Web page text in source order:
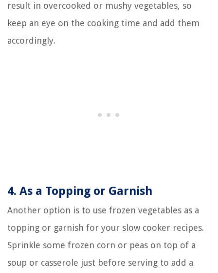
result in overcooked or mushy vegetables, so
keep an eye on the cooking time and add them
accordingly.
4. As a Topping or Garnish
Another option is to use frozen vegetables as a
topping or garnish for your slow cooker recipes.
Sprinkle some frozen corn or peas on top of a
soup or casserole just before serving to add a